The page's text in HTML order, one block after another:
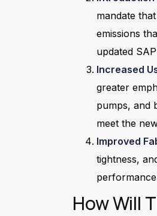
mandate
emissions
updated
Increased
greater
pumps, and
meet the
Improved
tightness,
How Will